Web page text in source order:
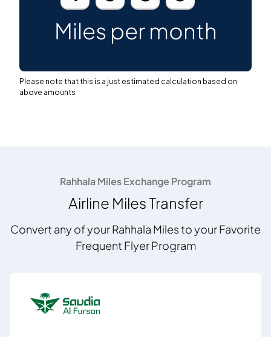
Miles per month
Please note that this is a just estimated calculation based on
above amounts
Rahhala Miles Exchange Program
Airline Miles Transfer
Convert any of your Rahhala Miles to your Favorite
Frequent Flyer Program